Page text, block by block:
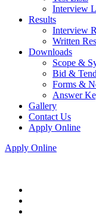
Interview
Results
Interview
Written
Downloads
Scope &
Bid &
Forms &
Answer
Gallery
Contact Us
Apply Online
Apply Online